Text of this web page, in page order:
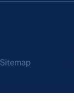
Sitemap